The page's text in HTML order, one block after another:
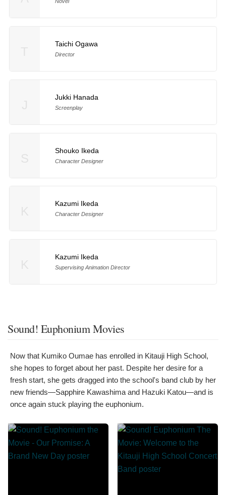
Taichi Ogawa
Director
Jukki Hanada
Screenplay
Shouko Ikeda
Character Designer
Kazumi Ikeda
Character Designer
Kazumi Ikeda
Supervising Animation Director
Sound! Euphonium Movies
Now that Kumiko Oumae has enrolled in Kitauji High School,
she hopes to forget about her past. Despite her desire for a
fresh start, she gets dragged into the school's band club by her
new friends—Sapphire Kawashima and Hazuki Katou—and is
once again stuck playing the euphonium.